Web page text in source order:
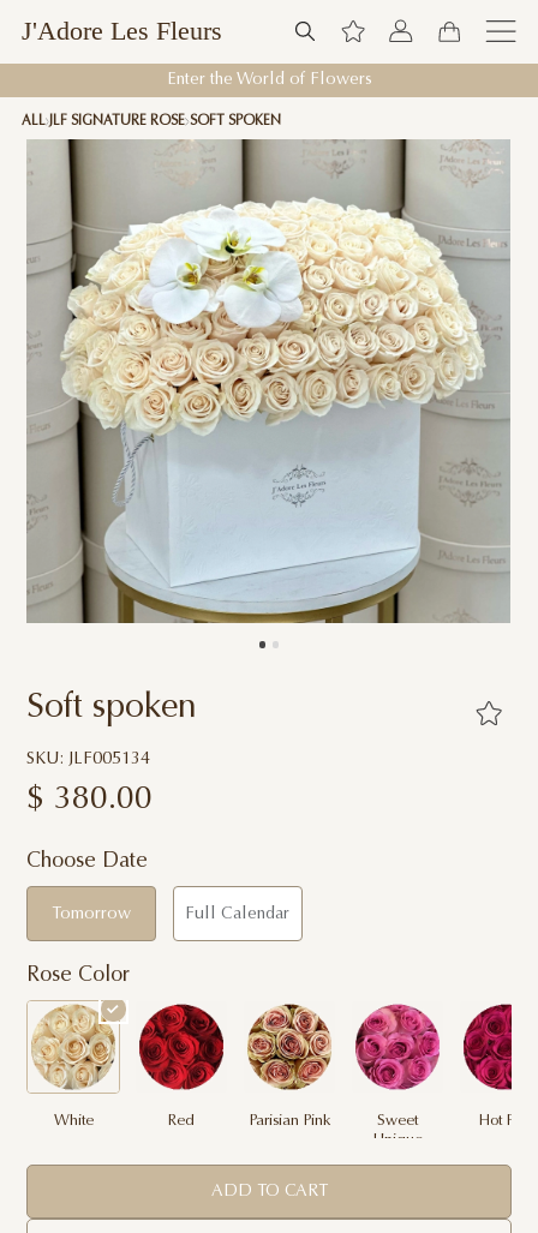
J'Adore Les Fleurs
Enter the World of Flowers
ALL JLF SIGNATURE ROSE SOFT SPOKEN
Soft spoken
SKU: JLF005134
$ 380.00
Choose Date
Tomorrow Full Calendar
Rose Color
White Red Parisian Pink
Sweet
Unique
Hot Pink
ADD TO CART